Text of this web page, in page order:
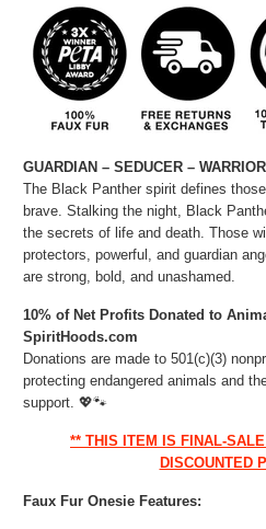
GUARDIAN – SEDUCER – WARRIOR
The Black Panther spirit defines
brave. Stalking the night, Black
the secrets of life and death. Those
protectors, powerful, and guardian
are strong, bold, and unashamed.
10% of Net Profits Donated to
SpiritHoods.com
Donations are made to 501(c)(3)
protecting endangered animals and
support.💖🐾
** THIS ITEM IS FINAL-
DISCOUNTED
Faux Fur Onesie Features: